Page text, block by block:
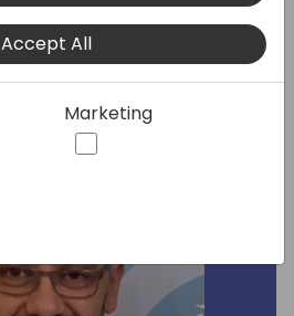
Accept All
Marketing